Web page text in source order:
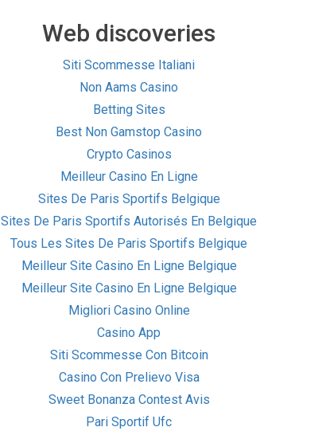
Web discoveries
Siti Scommesse Italiani
Non Aams Casino
Betting Sites
Best Non Gamstop Casino
Crypto Casinos
Meilleur Casino En Ligne
Sites De Paris Sportifs Belgique
Sites De Paris Sportifs Autorisés En Belgique
Tous Les Sites De Paris Sportifs Belgique
Meilleur Site Casino En Ligne Belgique
Meilleur Site Casino En Ligne Belgique
Migliori Casino Online
Casino App
Siti Scommesse Con Bitcoin
Casino Con Prelievo Visa
Sweet Bonanza Contest Avis
Pari Sportif Ufc